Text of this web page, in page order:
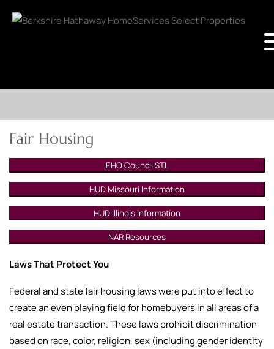
Fair Housing
EHO Council STL
HUD Missouri Information
HUD Illinois Information
NAR Resources
Laws That Protect You
Federal and state fair housing laws were put into effect to
create an even playing field for homebuyers in all areas of a
real estate transaction. These laws prohibit discrimination
based on race, color, religion, sex (including gender identity